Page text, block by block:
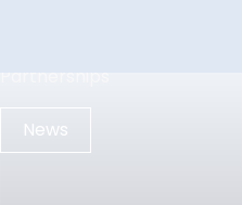
News